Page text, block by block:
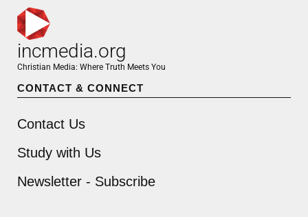
incmedia.org
Christian Media: Where Truth Meets You
CONTACT & CONNECT
Contact Us
Study with Us
Newsletter - Subscribe